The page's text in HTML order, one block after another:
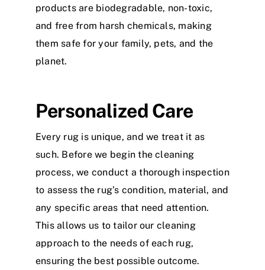
products are biodegradable, non-toxic,
and free from harsh chemicals, making
them safe for your family, pets, and the
planet.
Personalized Care
Every rug is unique, and we treat it as
such. Before we begin the cleaning
process, we conduct a thorough inspection
to assess the rug’s condition, material, and
any specific areas that need attention.
This allows us to tailor our cleaning
approach to the needs of each rug,
ensuring the best possible outcome.